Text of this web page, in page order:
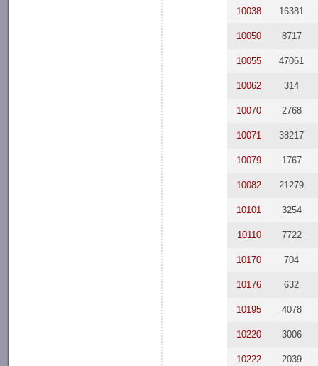
10038 16381
10050 8717
10055 47061
10062 314
10070 2768
10071 38217
10079 1767
10082 21279
10101 3254
10110 7722
10170 704
10176 632
10195 4078
10220 3006
10222 2039